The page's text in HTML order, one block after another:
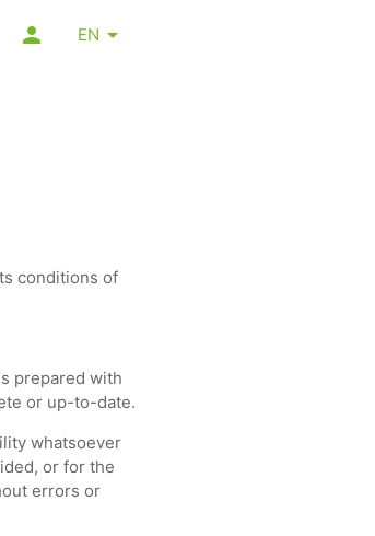
EN
conditions of
prepared with
or up-to-date.
whatsoever
or for the
errors or